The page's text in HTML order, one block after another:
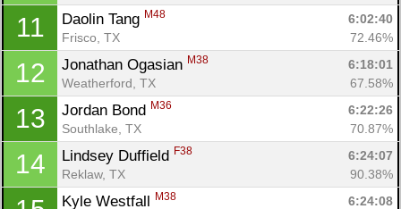
11 Daolin Tang M48
6:02:40
Frisco, TX
72.46%
12 Jonathan Ogasian M38
6:18:01
Weatherford, TX
67.58%
13 Jordan Bond M36
6:22:26
Southlake, TX
70.87%
14 Lindsey Duffield F38
6:24:07
Reklaw, TX
90.38%
Kyle Westfall M38
6:24:08